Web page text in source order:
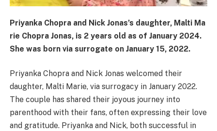
Priyanka Chopra and Nick Jonas’s daughter, Malti Ma
rie Chopra Jonas, is 2 years old as of January 2024.
She was born via surrogate on January 15, 2022.
Priyanka Chopra and Nick Jonas welcomed their
daughter, Malti Marie, via surrogacy in January 2022.
The couple has shared their joyous journey into
parenthood with their fans, often expressing their love
and gratitude. Priyanka and Nick, both successful in